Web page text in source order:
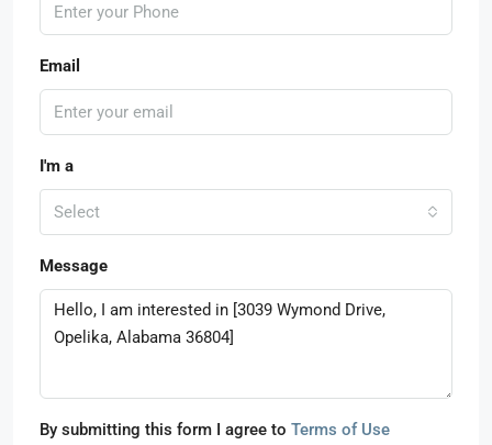
Email
I'm a
Select
Message
By submitting this form I agree to Terms of Use